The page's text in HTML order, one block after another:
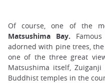
Of course, one of the
Matsushima Bay.
adorned with pine trees,
one of the three great
Matsushima itself,
Buddhist temples in the